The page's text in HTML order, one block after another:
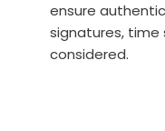
ensure
signatures,
considered.